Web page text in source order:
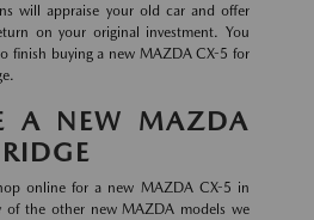
will appraise your old car and offer
on your original investment. You
finish buying a new MAZDA CX-5 for
A NEW MAZDA
online for a new MAZDA CX-5 in
of the other new MAZDA models we